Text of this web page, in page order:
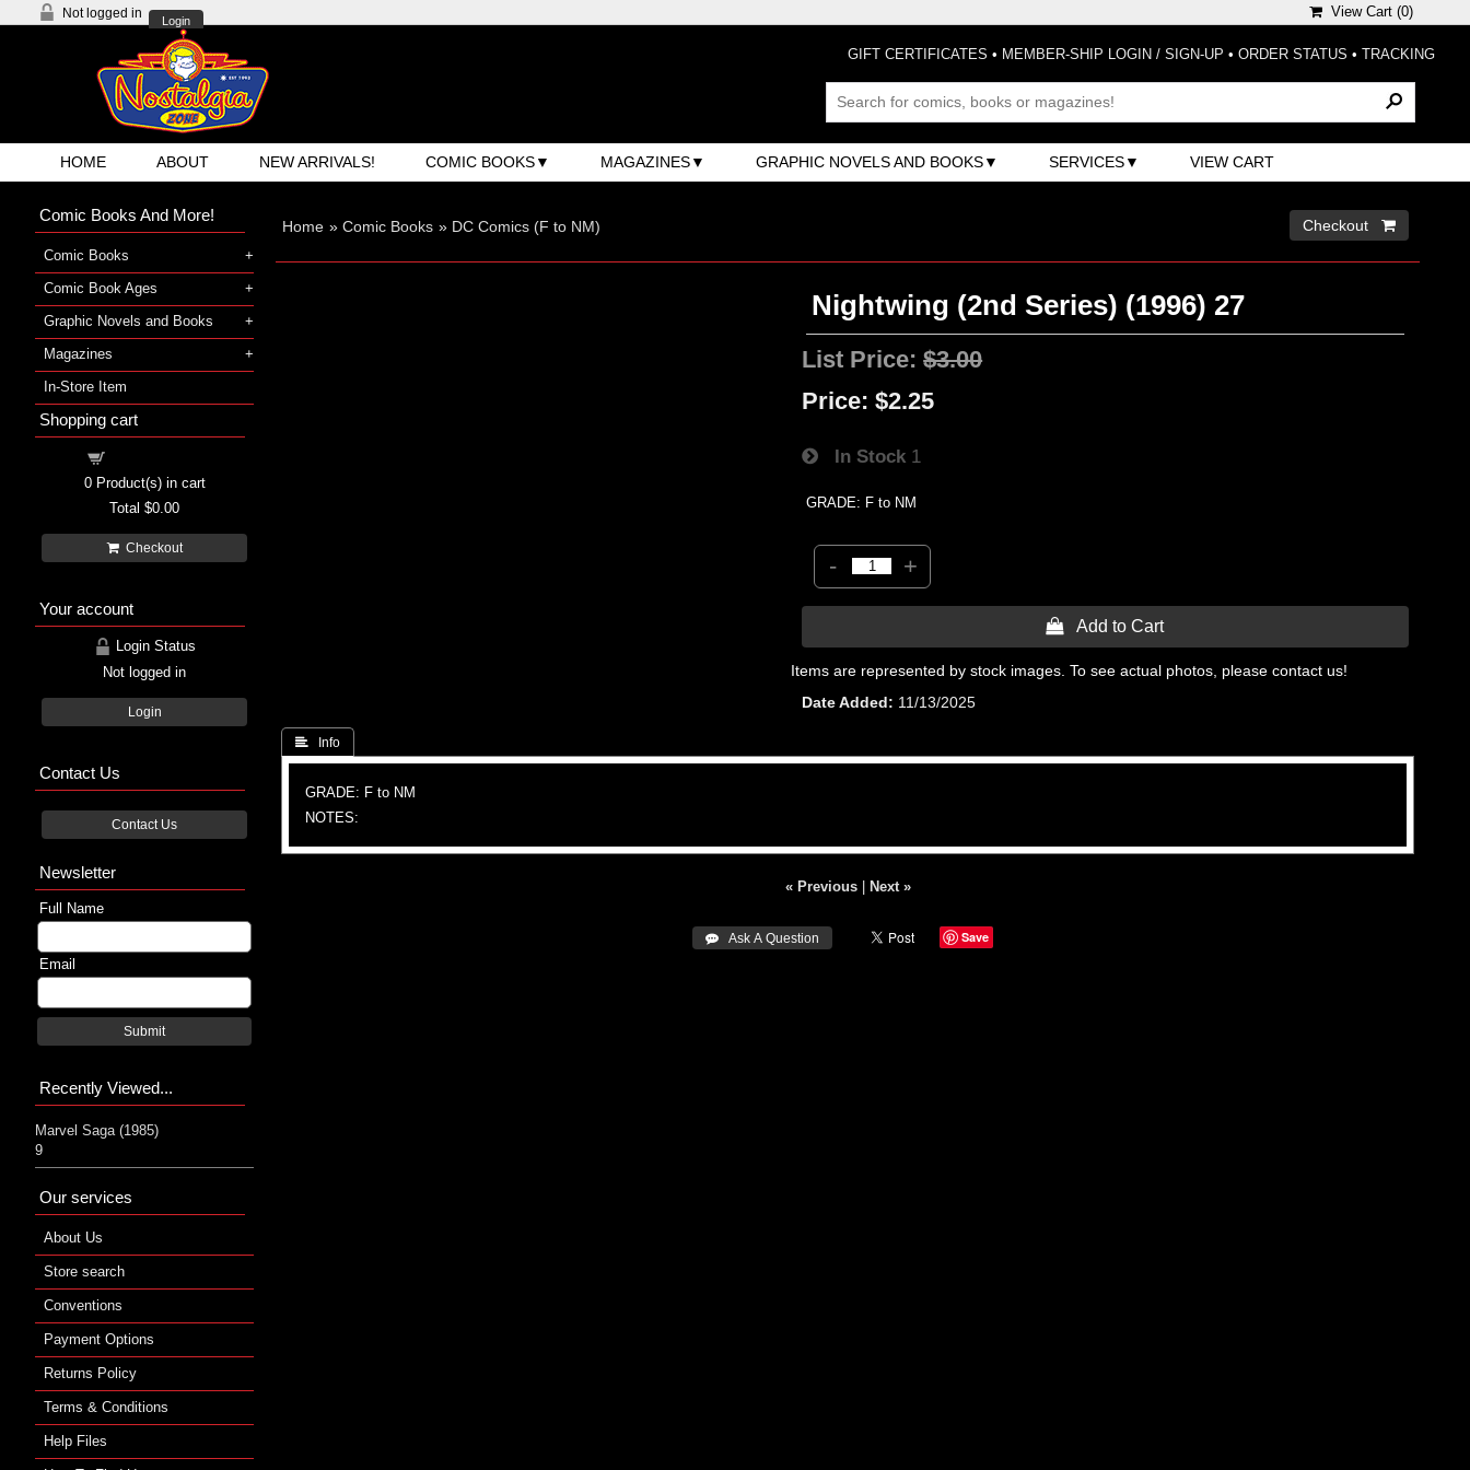
Not logged in
Login
View Cart (0)
GIFT CERTIFICATES • MEMBER-SHIP LOGIN / SIGN-UP • ORDER STATUS • TRACKING
HOME ABOUT NEW ARRIVALS! COMIC BOOKS MAGAZINES GRAPHIC NOVELS AND BOOKS SERVICES VIEW CART
Home » Comic Books » DC Comics (F to NM) Checkout 
Nightwing (2nd Series) (1996) 27
List Price:$3.00
Price: $2.25
In Stock 1
GRADE: F to NM
- +
 Add to Cart
Items are represented by stock images. To see actual photos, please contact us!
Date Added
11/13/2025
 Info
GRADE: F to NM
NOTES:
« Previous| Next »
 Ask A Question Save
Comic Books And More!
Comic Books
Comic Book Ages
Graphic Novels and Books
Magazines
In-Store Item
Shopping cart
0Product(s) in cart
Total $0.00
Checkout
Your account
Login Status
Not logged in
Login
Contact Us
Contact Us
Newsletter
Full Name
Email
Submit
Recently Viewed...
Marvel Saga (1985)
9
Our services
About Us
Store search
Conventions
Payment Options
Returns Policy
Terms & Conditions
Help Files